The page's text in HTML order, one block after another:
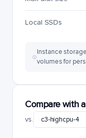
Local SSDs
Instance
volumes for
Compare with
vs.